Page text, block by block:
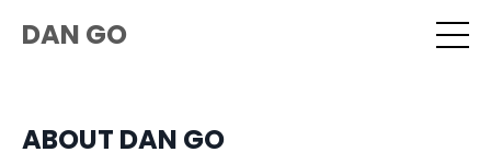
DAN GO
ABOUT DAN GO